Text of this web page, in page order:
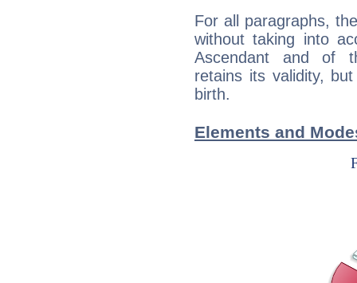
For all paragraphs,
without taking into
Ascendant and of
retains its validity,
birth.
Elements and